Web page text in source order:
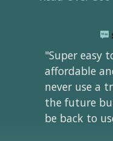
"Super easy
affordable
never use a
the future
be back to